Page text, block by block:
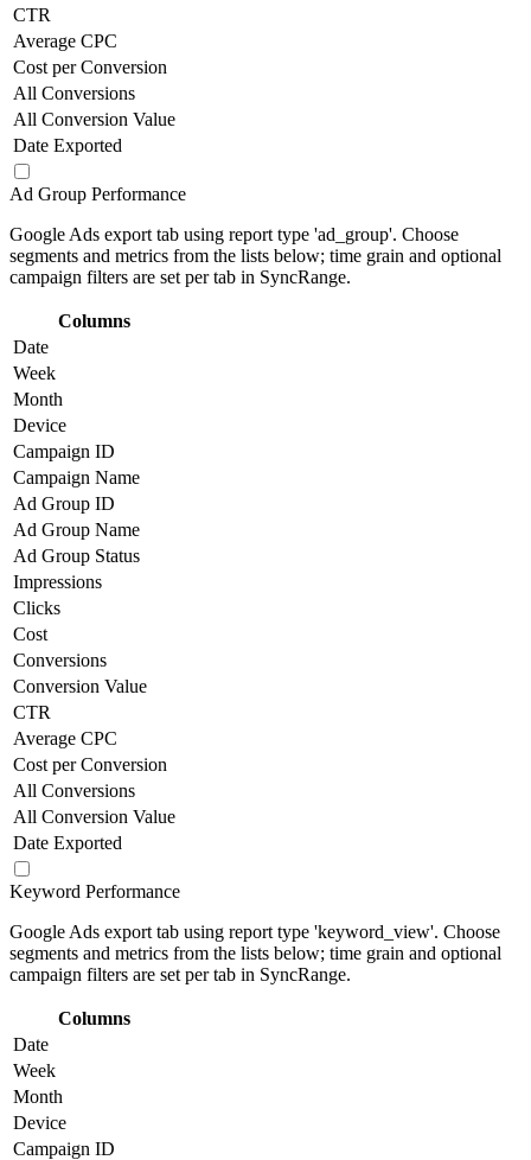
CTR
Average CPC
Cost per Conversion
All Conversions
All Conversion Value
Date Exported
Ad Group Performance
Google Ads export tab using report type 'ad_group'. Choose
segments and metrics from the lists below; time grain and optional
campaign filters are set per tab in SyncRange.
Columns
Date
Week
Month
Device
Campaign ID
Campaign Name
Ad Group ID
Ad Group Name
Ad Group Status
Impressions
Clicks
Cost
Conversions
Conversion Value
CTR
Average CPC
Cost per Conversion
All Conversions
All Conversion Value
Date Exported
Keyword Performance
Google Ads export tab using report type 'keyword_view'. Choose
segments and metrics from the lists below; time grain and optional
campaign filters are set per tab in SyncRange.
Columns
Date
Week
Month
Device
Campaign ID